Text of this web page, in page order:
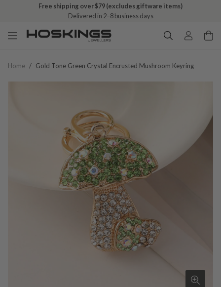
Free shipping over $79 (excludes giftware items)
Delivered in 2–8 business days
Home / Gold Tone Green Crystal Encrusted Mushroom Keyring